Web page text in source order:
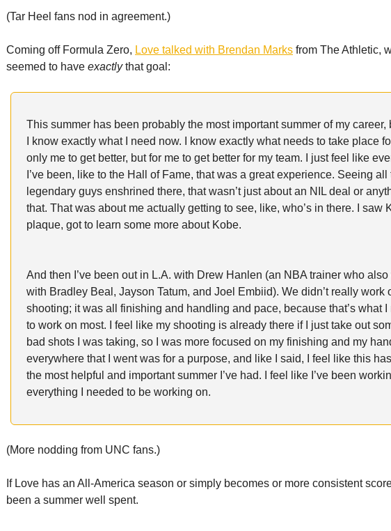
(Tar Heel fans nod in agreement.)
Coming off Formula Zero, Love talked with Brendan Marks from The Athletic,
seemed to have exactlythat goal:
This summer has been probably the most important summer of my career,
I know exactly what I need now. I know exactly what needs to take place
only me to get better, but for me to get better for my team. I just feel like
I’ve been, like to the Hall of Fame, that was a great experience. Seeing all
legendary guys enshrined there, that wasn’t just about an NIL deal or
that. That was about me actually getting to see, like, who’s in there. I saw
plaque, got to learn some more about Kobe.
And then I’ve been out in L.A. with Drew Hanlen (an NBA trainer who also
with Bradley Beal, Jayson Tatum, and Joel Embiid). We didn’t really work
shooting; it was all finishing and handling and pace, because that’s what I
to work on most. I feel like my shooting is already there if I just take out
bad shots I was taking, so I was more focused on my finishing and my
everywhere that I went was for a purpose, and like I said, I feel like this
the most helpful and important summer I’ve had. I feel like I’ve been
everything I needed to be working on.
(More nodding from UNC fans.)
If Love has an All-America season or simply becomes or more consistent
been a summer well spent.